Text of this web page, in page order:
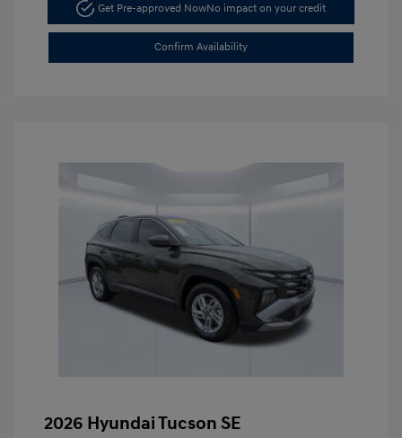
Get Pre-approved NowNo impact on your credit
Confirm Availability
2026 Hyundai Tucson SE